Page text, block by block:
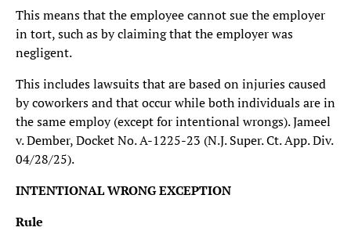
This means that the employee cannot sue the employer
in tort, such as by claiming that the employer was
negligent.
This includes lawsuits that are based on injuries caused
by coworkers and that occur while both individuals are in
the same employ (except for intentional wrongs). Jameel
v. Dember, Docket No. A-1225-23 (N.J. Super. Ct. App. Div.
04/28/25).
INTENTIONAL WRONG EXCEPTION
Rule